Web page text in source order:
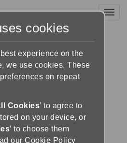
cookies
experience on the
we use cookies. These
on repeat
Cookies’ to agree to
on your device, or
’ to choose them
our Cookie Policy